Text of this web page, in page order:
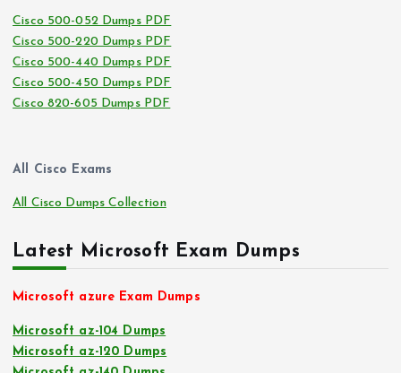
Cisco 500-052 Dumps PDF
Cisco 500-220 Dumps PDF
Cisco 500-440 Dumps PDF
Cisco 500-450 Dumps PDF
Cisco 820-605 Dumps PDF
All Cisco Exams
All Cisco Dumps Collection
Latest Microsoft Exam Dumps
Microsoft azure Exam Dumps
Microsoft az-104 Dumps
Microsoft az-120 Dumps